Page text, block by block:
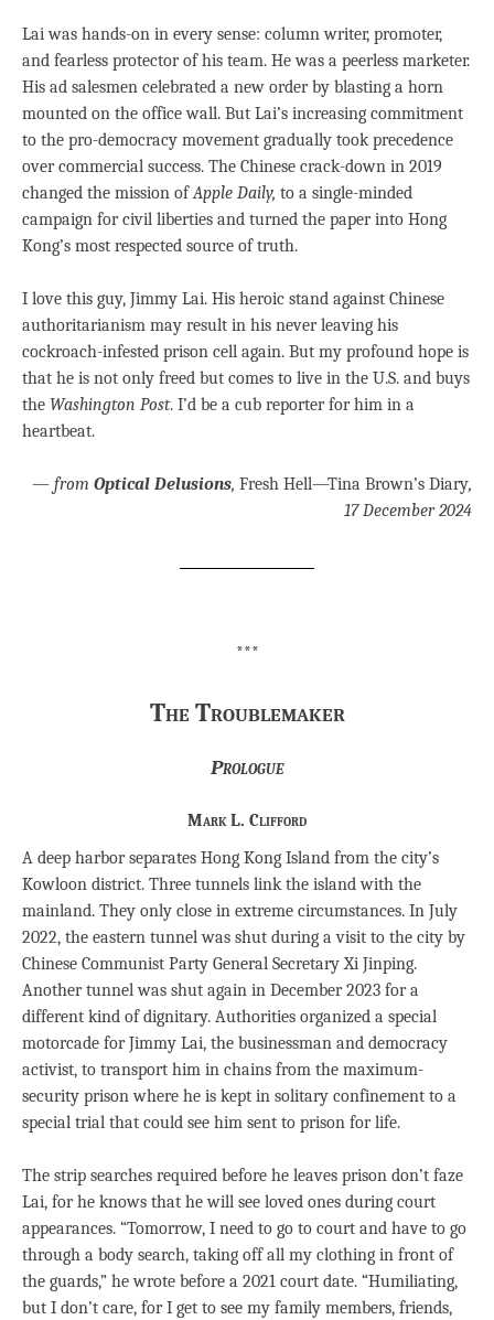
Lai was hands-on in every sense: column writer, promoter,
and fearless protector of his team. He was a peerless marketer.
His ad salesmen celebrated a new order by blasting a horn
mounted on the office wall. But Lai’s increasing commitment
to the pro-democracy movement gradually took precedence
over commercial success. The Chinese crack-down in 2019
changed the mission ofApple Daily, to a single-minded
campaign for civil liberties and turned the paper into Hong
Kong’s most respected source of truth.
I love this guy, Jimmy Lai. His heroic stand against Chinese
authoritarianism may result in his never leaving his
cockroach-infested prison cell again. But my profound hope is
that he is not only freed but comes to live in the U.S. and buys
the Washington Post. I’d be a cub reporter for him in a
heartbeat.
— from Optical Delusions, Fresh Hell—Tina Brown’s Diary,
17 December 2024
***
The Troublemaker
Prologue
Mark L. Clifford
A deep harbor separates Hong Kong Island from the city’s
Kowloon district. Three tunnels link the island with the
mainland. They only close in extreme circumstances. In July
2022, the eastern tunnel was shut during a visit to the city by
Chinese Communist Party General Secretary Xi Jinping.
Another tunnel was shut again in December 2023 for a
different kind of dignitary. Authorities organized a special
motorcade for Jimmy Lai, the businessman and democracy
activist, to transport him in chains from the maximum-
security prison where he is kept in solitary confinement to a
special trial that could see him sent to prison for life.
The strip searches required before he leaves prison don’t faze
Lai, for he knows that he will see loved ones during court
appearances. “Tomorrow, I need to go to court and have to go
through a body search, taking off all my clothing in front of
the guards,” he wrote before a 2021 court date. “Humiliating,
but I don’t care, for I get to see my family members, friends,